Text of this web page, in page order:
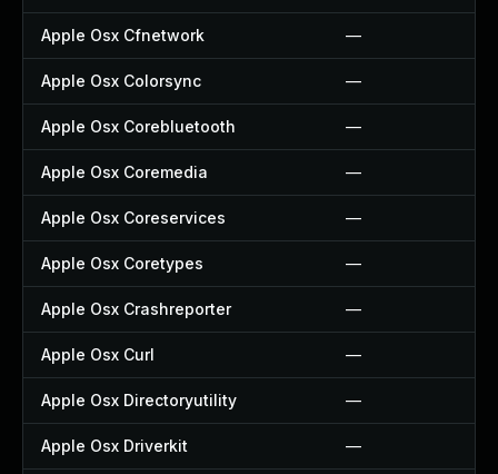
Apple Osx Cfnetwork —
Apple Osx Colorsync —
Apple Osx Corebluetooth —
Apple Osx Coremedia —
Apple Osx Coreservices —
Apple Osx Coretypes —
Apple Osx Crashreporter —
Apple Osx Curl —
Apple Osx Directoryutility —
Apple Osx Driverkit —